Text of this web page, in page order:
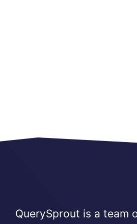
QuerySprout is a team